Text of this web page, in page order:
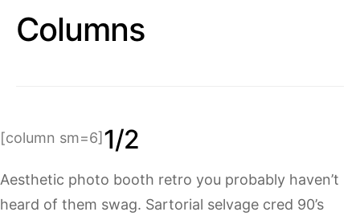
Columns
[column sm=6] 1/2
Aesthetic photo booth retro you probably haven’t
heard of them swag. Sartorial selvage cred 90’s